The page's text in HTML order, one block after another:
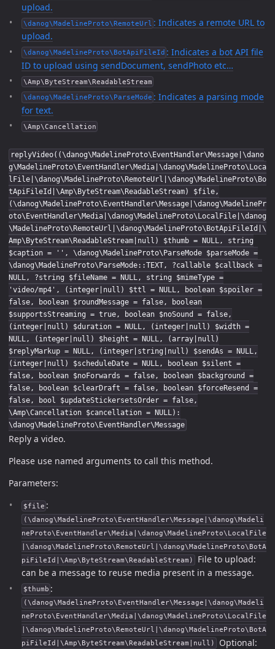
upload.
\danog\MadelineProto\RemoteUrl : Indicates a remote URL to
upload.
\danog\MadelineProto\BotApiFileId : Indicates a bot API file
ID to upload using sendDocument, sendPhoto etc…
\Amp\ByteStream\ReadableStream
\danog\MadelineProto\ParseMode : Indicates a parsing mode
for text.
\Amp\Cancellation
replyVideo((\danog\MadelineProto\EventHandler\Message|\dano
g\MadelineProto\EventHandler\Media|\danog\MadelineProto\Loca
lFile|\danog\MadelineProto\RemoteUrl|\danog\MadelineProto\Bo
tApiFileId|\Amp\ByteStream\ReadableStream) $file,
(\danog\MadelineProto\EventHandler\Message|\danog\MadelinePr
oto\EventHandler\Media|\danog\MadelineProto\LocalFile|\danog
\MadelineProto\RemoteUrl|\danog\MadelineProto\BotApiFileId|\
Amp\ByteStream\ReadableStream|null) $thumb = NULL, string
$caption = '', \danog\MadelineProto\ParseMode $parseMode =
\danog\MadelineProto\ParseMode::TEXT, ?callable $callback =
NULL, ?string $fileName = NULL, string $mimeType =
'video/mp4', (integer|null) $ttl = NULL, boolean $spoiler =
false, boolean $roundMessage = false, boolean
$supportsStreaming = true, boolean $noSound = false,
(integer|null) $duration = NULL, (integer|null) $width =
NULL, (integer|null) $height = NULL, (array|null)
$replyMarkup = NULL, (integer|string|null) $sendAs = NULL,
(integer|null) $scheduleDate = NULL, boolean $silent =
false, boolean $noForwards = false, boolean $background =
false, boolean $clearDraft = false, boolean $forceResend =
false, bool $updateStickersetsOrder = false,
\Amp\Cancellation $cancellation = NULL):
\danog\MadelineProto\EventHandler\Message
Reply a video.
Please use named arguments to call this method.
Parameters:
$file :
(\danog\MadelineProto\EventHandler\Message|\danog\Madeli
neProto\EventHandler\Media|\danog\MadelineProto\LocalFile
|\danog\MadelineProto\RemoteUrl|\danog\MadelineProto\BotA
piFileId|\Amp\ByteStream\ReadableStream) File to upload:
can be a message to reuse media present in a message.
$thumb :
(\danog\MadelineProto\EventHandler\Message|\danog\Madeli
neProto\EventHandler\Media|\danog\MadelineProto\LocalFile
|\danog\MadelineProto\RemoteUrl|\danog\MadelineProto\BotA
piFileId|\Amp\ByteStream\ReadableStream|null)
Optional: